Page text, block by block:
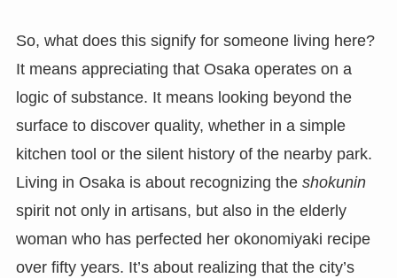
So, what does this signify for someone living here?
It means appreciating that Osaka operates on a
logic of substance. It means looking beyond the
surface to discover quality, whether in a simple
kitchen tool or the silent history of the nearby park.
Living in Osaka is about recognizing the shokunin
spirit not only in artisans, but also in the elderly
woman who has perfected her okonomiyaki recipe
over fifty years. It’s about realizing that the city’s